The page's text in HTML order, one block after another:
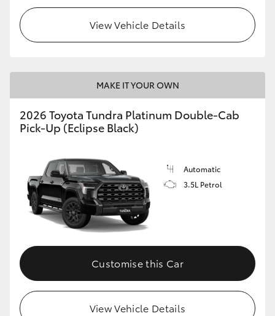
GR & Performance
GR Yaris
GR Corolla
Upcoming
HiLux GVM Upgrade Option
Our Stock
Toyota Warranty Advantage
View Vehicle Details
MAKE IT YOUR OWN
2026 Toyota Tundra Platinum Double-Cab
Pick-Up (Eclipse Black)
Automatic
3.5L Petrol
Customise this Car
View Vehicle Details